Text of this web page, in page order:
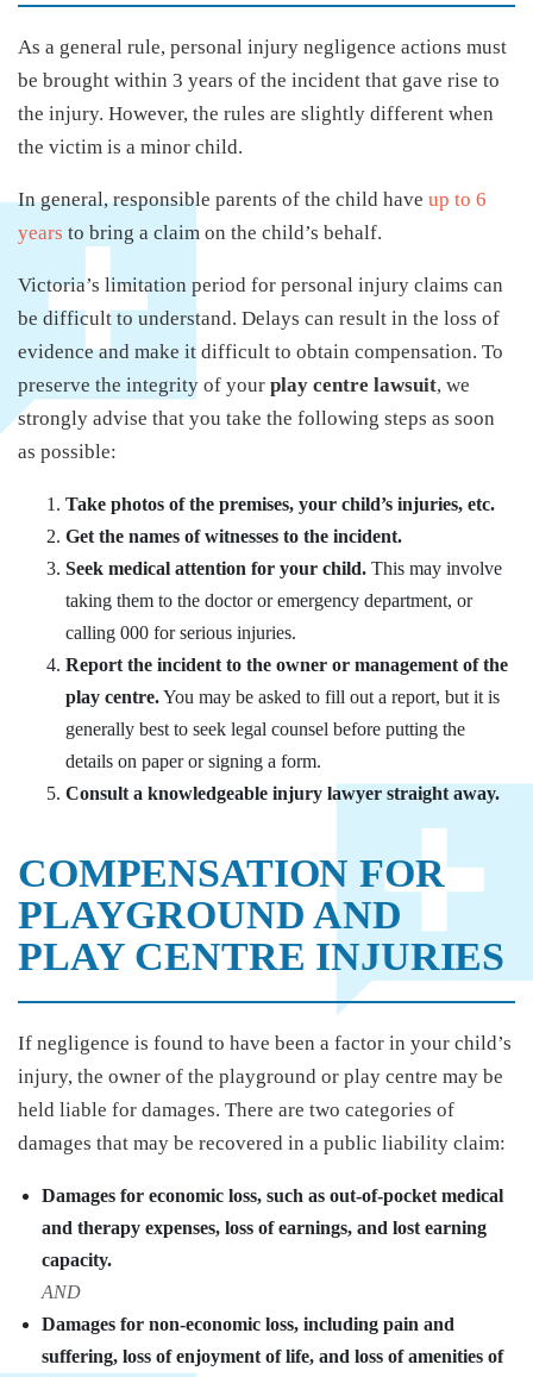
As a general rule, personal injury negligence actions must
be brought within 3 years of the incident that gave rise to
the injury. However, the rules are slightly different when
the victim is a minor child.
In general, responsible parents of the child have up to 6
years to bring a claim on the child’s behalf.
Victoria’s limitation period for personal injury claims can
be difficult to understand. Delays can result in the loss of
evidence and make it difficult to obtain compensation. To
preserve the integrity of your play centre lawsuit, we
strongly advise that you take the following steps as soon
as possible:
Take photos of the premises, your child’s injuries, etc.
Get the names of witnesses to the incident.
Seek medical attention for your child. This may involve
taking them to the doctor or emergency department, or
calling 000 for serious injuries.
Report the incident to the owner or management of the
play centre.You may be asked to fill out a report, but it is
generally best to seek legal counsel before putting the
details on paper or signing a form.
Consult a knowledgeable injury lawyer straight away.
COMPENSATION FOR
PLAYGROUND AND
PLAY CENTRE INJURIES
If negligence is found to have been a factor in your child’s
injury, the owner of the playground or play centre may be
held liable for damages. There are two categories of
damages that may be recovered in a public liability claim:
Damages for economic loss, such as out-of-pocket medical
and therapy expenses, loss of earnings, and lost earning
capacity.
AND
Damages for non-economic loss, including pain and
suffering, loss of enjoyment of life, and loss of amenities of